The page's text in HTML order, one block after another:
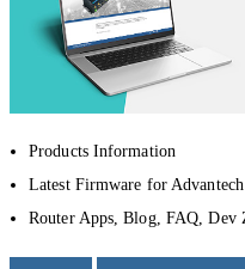
Products Information
Latest Firmware for
Router Apps, Blog, FAQ, Dev